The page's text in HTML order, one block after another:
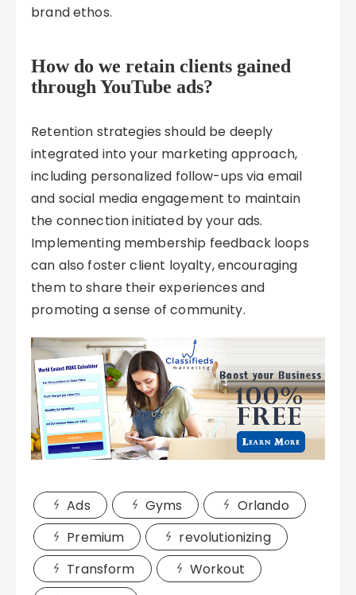
brand ethos.
How do we retain clients gained
through YouTube ads?
Retention strategies should be deeply
integrated into your marketing approach,
including personalized follow-ups via email
and social media engagement to maintain
the connection initiated by your ads.
Implementing membership feedback loops
can also foster client loyalty, encouraging
them to share their experiences and
promoting a sense of community.
Ads Gyms
Orlando
Premium
revolutionizing
Transform
Workout